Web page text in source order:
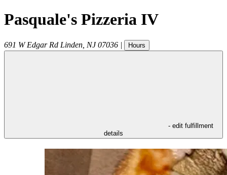
Pasquale's Pizzeria IV
691 W Edgar Rd Linden NJ 07036 | Hours
- edit fulfillment
details